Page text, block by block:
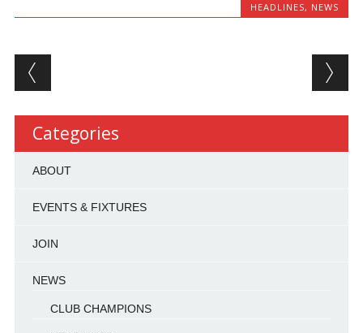
HEADLINES, NEWS
Post navigation
Categories
ABOUT
EVENTS & FIXTURES
JOIN
NEWS
CLUB CHAMPIONS